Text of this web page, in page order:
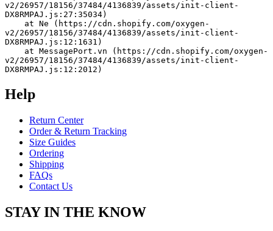
v2/26957/18156/37484/4136839/assets/init-client-
DX8RMPAJ.js:27:35034)
v2/26957/18156/37484/4136839/assets/init-client-
DX8RMPAJ.js:12:1631)
v2/26957/18156/37484/4136839/assets/init-client-
DX8RMPAJ.js:12:2012)
Help
Return Center
Order & Return Tracking
Size Guides
Ordering
Shipping
FAQs
Contact Us
STAY IN THE KNOW